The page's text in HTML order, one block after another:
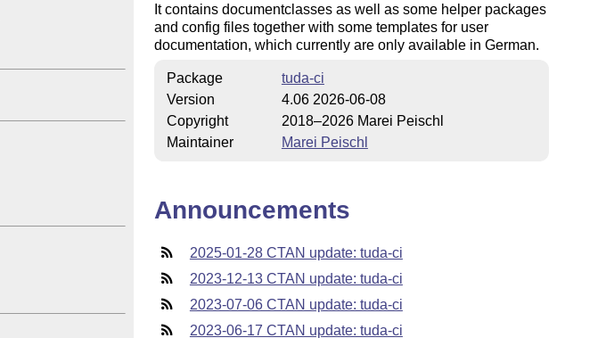
It contains documentclasses as well as some helper packages
and config files together with some templates for user
documentation, which currently are only available in German.
Package
tuda-ci
Version
4.06 2026-06-08
Copyright
2018–2026 Marei Peischl
Maintainer
Marei Peischl
Announcements
2025-01-28 CTAN update: tuda-ci
2023-12-13 CTAN update: tuda-ci
2023-07-06 CTAN update: tuda-ci
2023-06-17 CTAN update: tuda-ci